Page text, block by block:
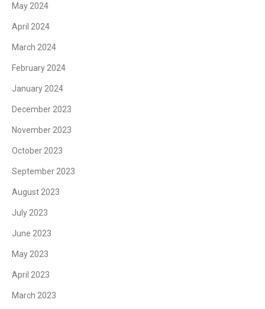
May 2024
April 2024
March 2024
February 2024
January 2024
December 2023
November 2023
October 2023
September 2023
August 2023
July 2023
June 2023
May 2023
April 2023
March 2023